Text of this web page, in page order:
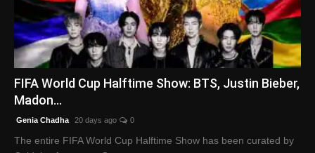
FIFA World Cup Halftime Show: BTS, Justin Bieber,
Madon...
Genia Chadha 20 days ago 0
The entire FIFA World Cup Halftime Show has been curated by